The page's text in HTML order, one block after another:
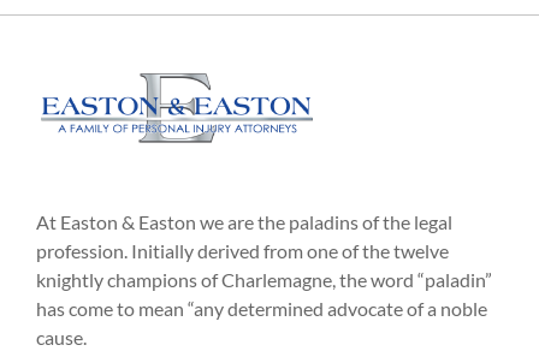
At Easton & Easton we are the paladins of the legal
profession. Initially derived from one of the twelve
knightly champions of Charlemagne, the word “paladin”
has come to mean “any determined advocate of a noble
cause.